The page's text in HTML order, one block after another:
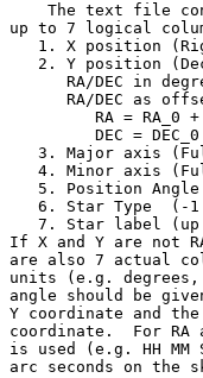
The text file
up to 7 logical
1. X position
2. Y position
RA/DEC in
RA/DEC as
RA = RA_0
DEC =
3. Major axis
4. Minor axis
5. Position
6. Star Type  (-
7. Star label
If X and Y are not
are also 7 actual
units (e.g.
angle should be
Y coordinate and
coordinate.  For RA
is used (e.g. HH MM
arc seconds on the